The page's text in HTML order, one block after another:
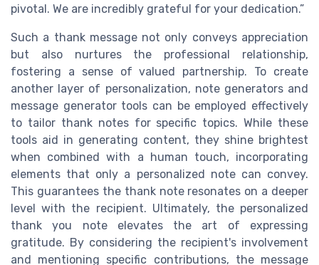
pivotal. We are incredibly grateful for your dedication.”
Such a thank message not only conveys appreciation
but also nurtures the professional relationship,
fostering a sense of valued partnership. To create
another layer of personalization, note generators and
message generator tools can be employed effectively
to tailor thank notes for specific topics. While these
tools aid in generating content, they shine brightest
when combined with a human touch, incorporating
elements that only a personalized note can convey.
This guarantees the thank note resonates on a deeper
level with the recipient. Ultimately, the personalized
thank you note elevates the art of expressing
gratitude. By considering the recipient's involvement
and mentioning specific contributions, the message